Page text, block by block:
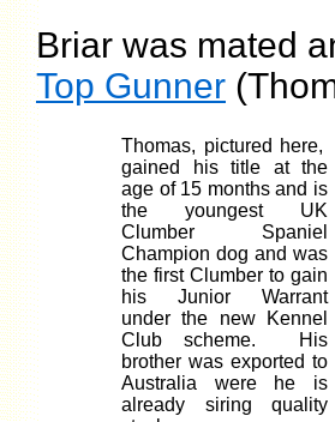
Briar was mated
Top Gunner
Thomas, pictured here,
gained his title at the
age of 15 months and is
the youngest UK
Clumber Spaniel
Champion dog and was
the first Clumber to gain
his Junior Warrant
under the new Kennel
Club scheme. His
brother was exported to
Australia
were he is
already siring quality